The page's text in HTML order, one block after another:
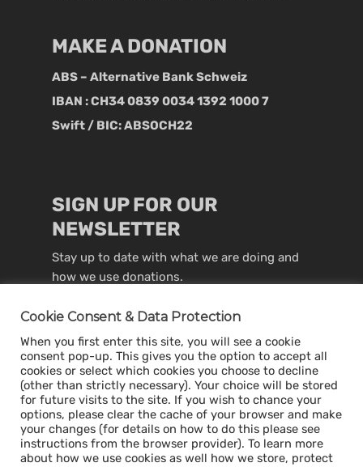
MAKE A DONATION
ABS – Alternative Bank Schweiz
IBAN : CH34 0839 0034 1392 1000 7
Swift / BIC: ABSOCH22
SIGN UP FOR OUR
NEWSLETTER
Stay up to date with what we are doing and
how we use donations.
Cookie Consent & Data Protection
When you first enter this site, you will see a cookie
consent pop-up. This gives you the option to accept all
cookies or select which cookies you choose to decline
(other than strictly necessary). Your choice will be stored
for future visits to the site. If you wish to chance your
options, please clear the cache of your browser and make
your changes (for details on how to do this please see
instructions from the browser provider). To learn more
about how we use cookies as well how we store, protect